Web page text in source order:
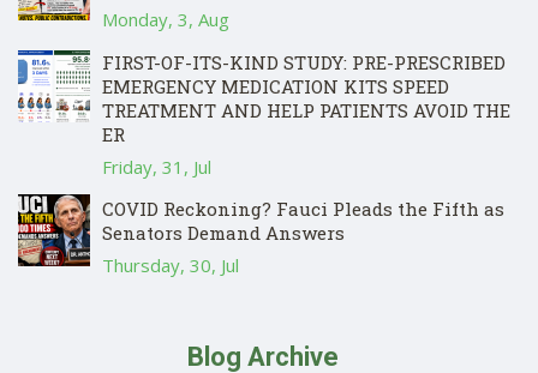
Monday, 3, Aug
FIRST-OF-ITS-KIND STUDY: PRE-PRESCRIBED
EMERGENCY MEDICATION KITS SPEED
TREATMENT AND HELP PATIENTS AVOID THE
ER
Friday, 31, Jul
COVID Reckoning? Fauci Pleads the Fifth as
Senators Demand Answers
Thursday, 30, Jul
Blog Archive